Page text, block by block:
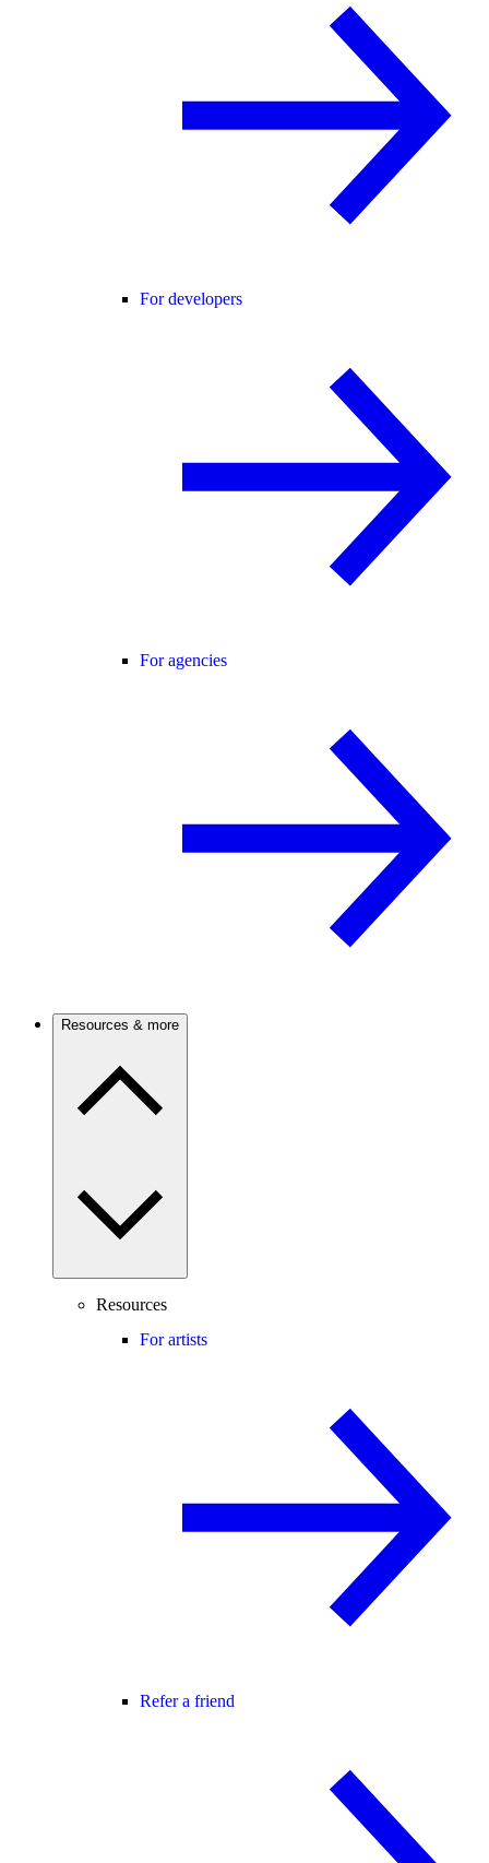
For developers
For agencies
Resources & more
Resources
For artists
Refer a friend